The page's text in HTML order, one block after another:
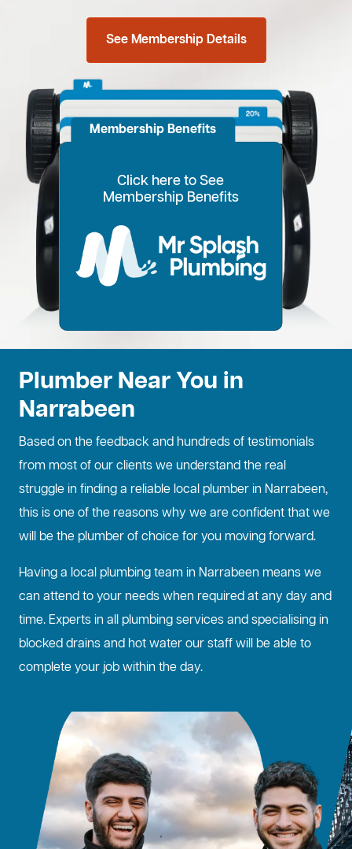
See Membership Details
Membership Benefits
Click here to See
Membership Benefits
Fixed Price Quotes
1
No more call out fees
for life!
14 Day Plans
2
Option to pay within
14 days
100% Customer Time
Preference
3
Well adjust to
whatever time is
best for you
20% OFF for all VIP
4
Lifetime discount for
all services
Call Every
6 Months
5
Conduct regular
maintenance
checks
Annual Home
Inspections
6
Well ensure the
longevity of your
property
Plumber Near You in
Narrabeen
Based on the feedback and hundreds of testimonials
from most of our clients we understand the real
struggle in finding a reliable local plumber in Narrabeen,
this is one of the reasons why we are confident that we
will be the plumber of choice for you moving forward.
Having a local plumbing team in Narrabeen means we
can attend to your needs when required at any day and
time. Experts in all plumbing services and specialising in
blocked drainsand hot water our staff will be able to
complete your job within the day.